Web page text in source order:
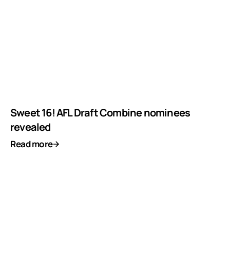
Sweet 16! AFL Draft Combine nominees
revealed
Read more